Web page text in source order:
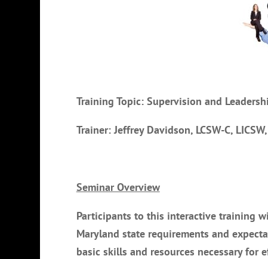
Training Topic: Supervision and
Trainer: Jeffrey Davidson, LCSW-C,
Seminar Overview
Participants to this interactive training
Maryland state requirements and
basic skills and resources necessary for